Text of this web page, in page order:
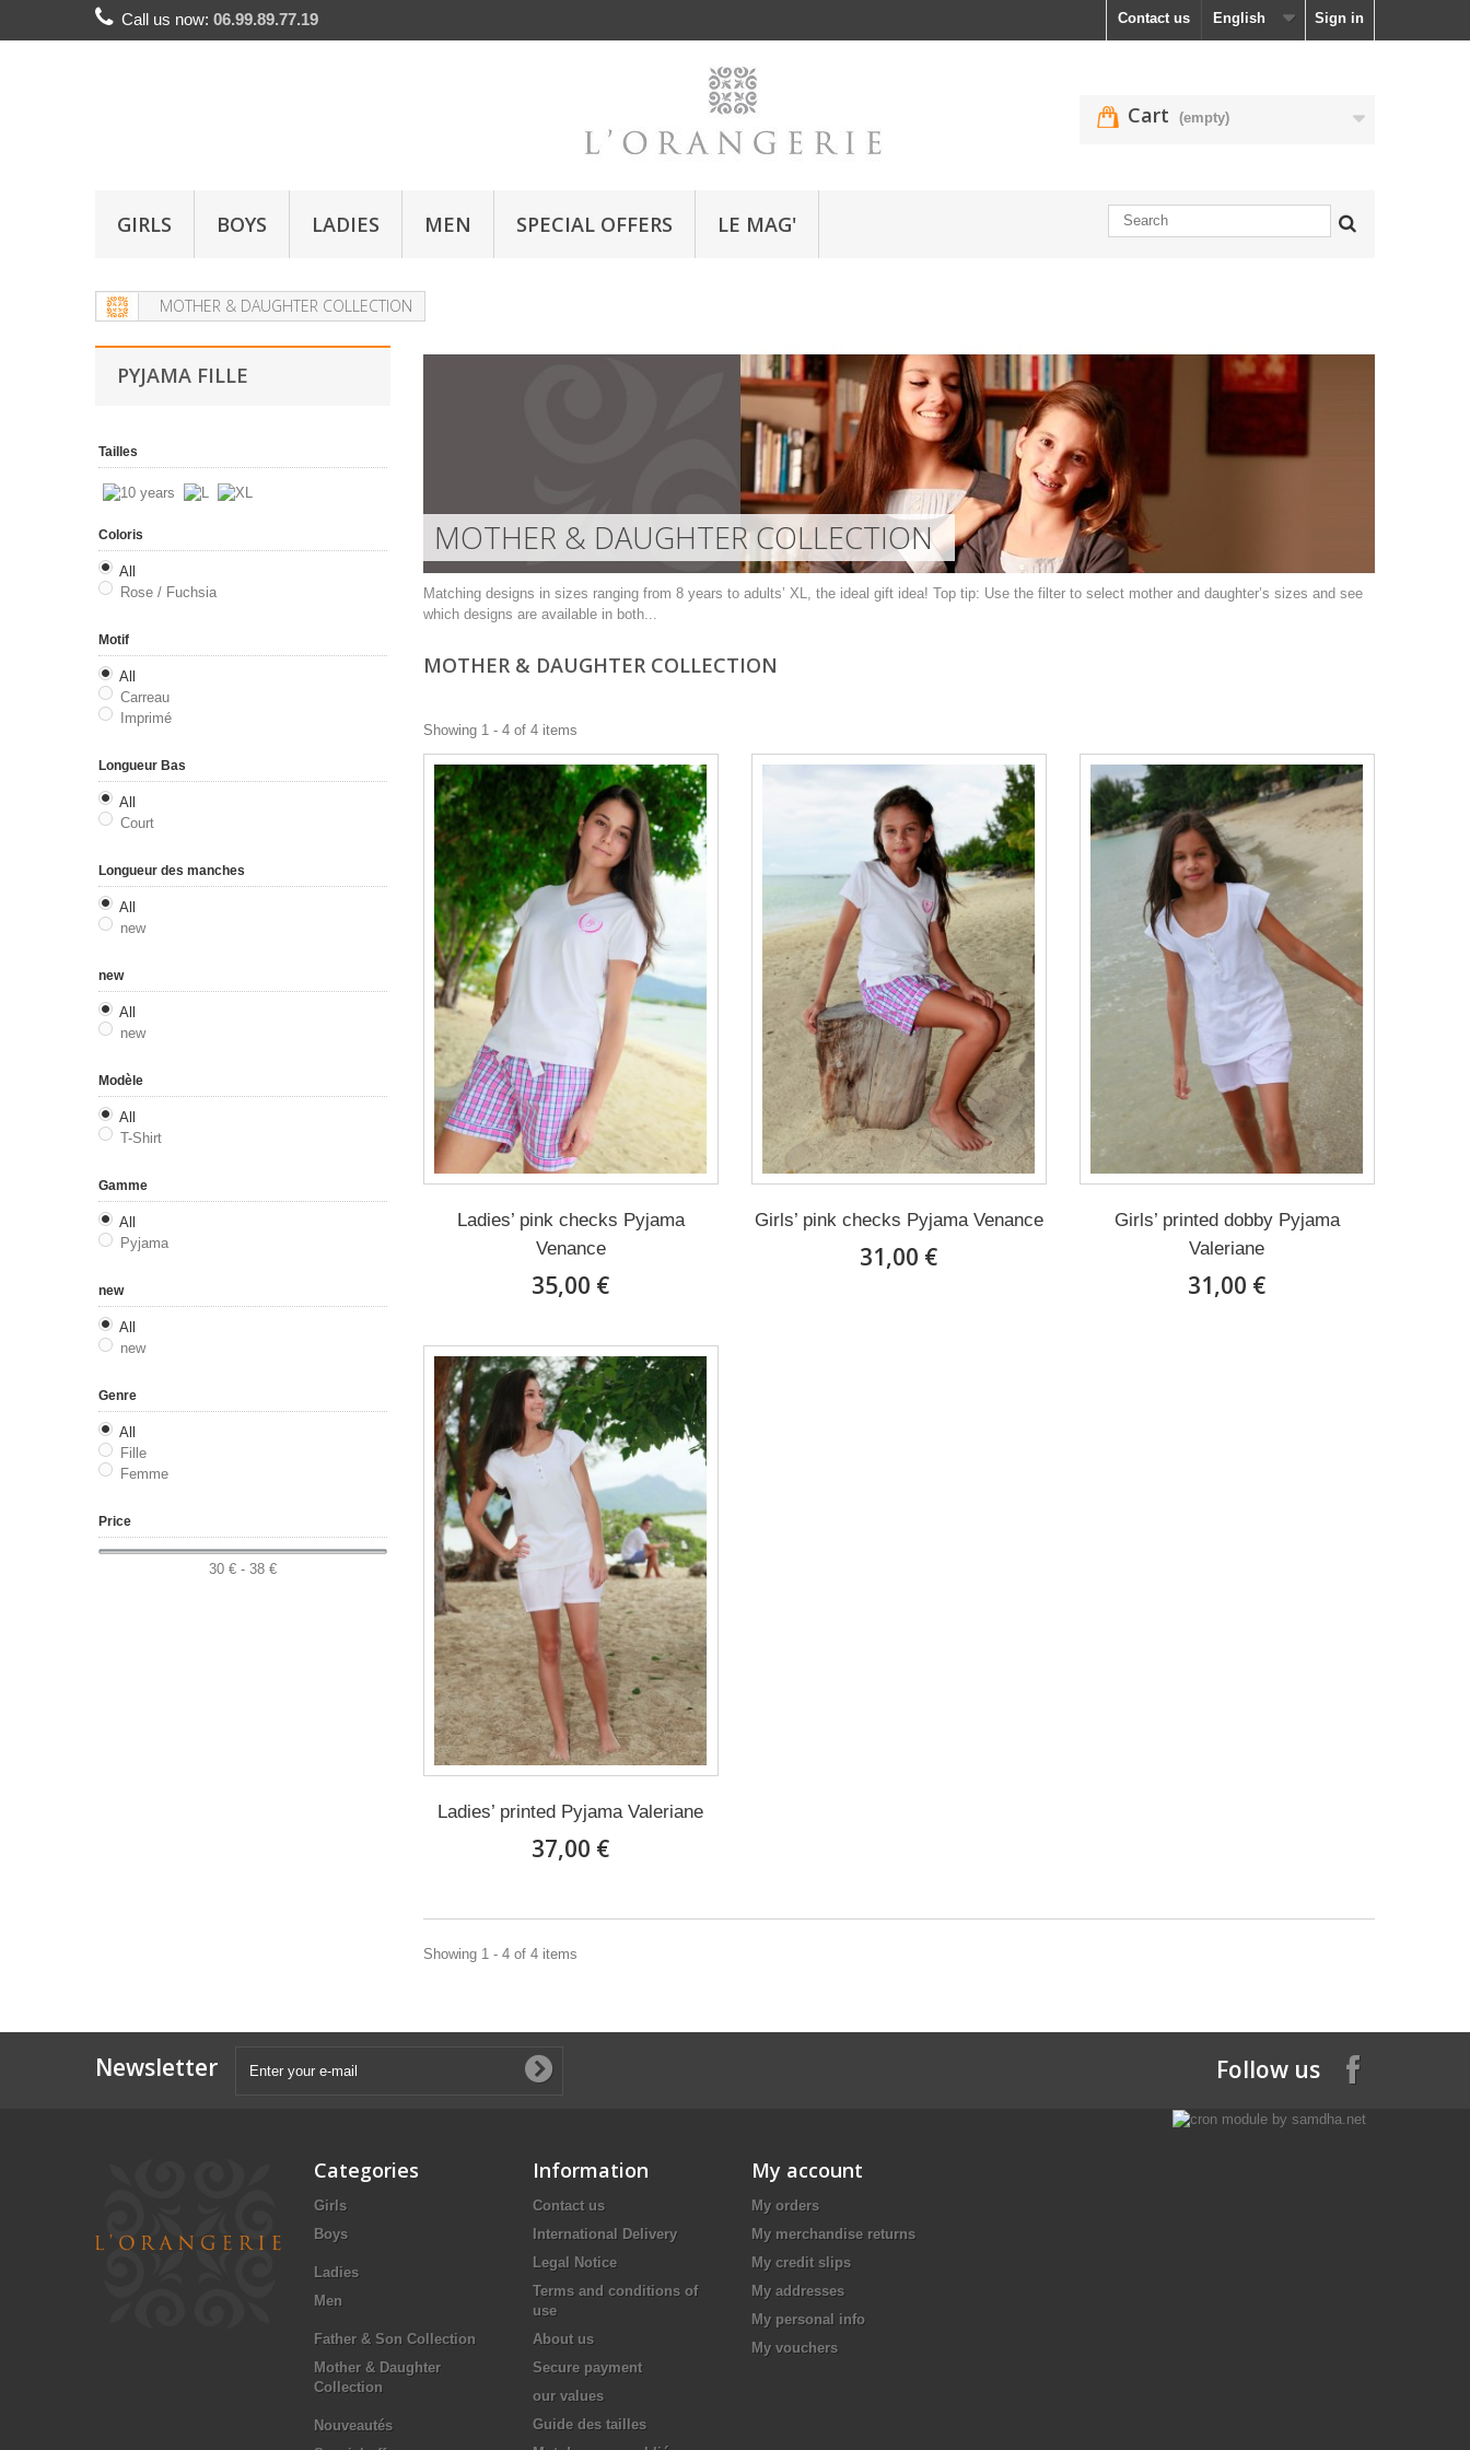
Sign in
English
Contact us
Call us now: 06.99.89.77.19
Cart (empty)
GIRLS BOYS LADIES MEN SPECIAL OFFERS LE MAG'
MOTHER & DAUGHTER COLLECTION
PYJAMA FILLE
Tailles
Coloris
All
Rose / Fuchsia
Motif
All
Carreau
Imprimé
Longueur Bas
All
Court
Longueur des manches
All
new
new
All
new
Modèle
All
T-Shirt
Gamme
All
Pyjama
new
All
new
Genre
All
Fille
Femme
Price
30 € - 38 €
MOTHER & DAUGHTER COLLECTION
Matching designs in sizes ranging from 8 years to adults’ XL, the ideal gift idea! Top tip: Use the filter to select mother and daughter’s sizes and see
which designs are available in both...
MOTHER & DAUGHTER COLLECTION
Showing 1 - 4 of 4 items
Ladies’ pink checks Pyjama
Venance
35,00 €
Girls’ pink checks Pyjama Venance
31,00 €
Girls’ printed dobby Pyjama
Valeriane
31,00 €
Ladies’ printed Pyjama Valeriane
37,00 €
Showing 1 - 4 of 4 items
Newsletter Follow us
Categories
Girls
Boys
Ladies
Men
Father & Son Collection
Mother & Daughter
Collection
Nouveautés
Information
Contact us
International Delivery
Legal Notice
Terms and conditions of
use
About us
Secure payment
our values
Guide des tailles
My account
My orders
My merchandise returns
My credit slips
My addresses
My personal info
My vouchers